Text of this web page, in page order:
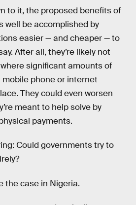
to it, the proposed benefits of
well be accomplished by
easier — and cheaper — to
After all, they’re likely not
significant amounts of
mobile phone or internet
They could even worsen
meant to help solve by
payments.
Could governments try to
the case in Nigeria.